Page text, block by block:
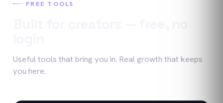
FREE TOOLS
Useful tools that bring you in. Real growth that keeps
you here.